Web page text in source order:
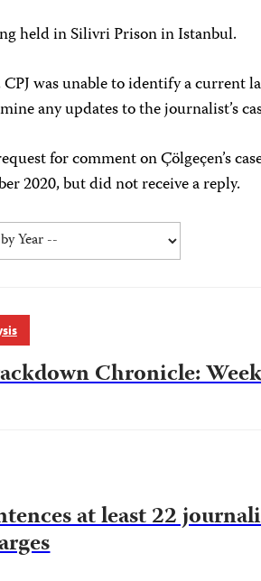
held in Silivri Prison in Istanbul.
was unable to identify a current
any updates to the journalist’s
for comment on Çölgeçen’s
2020, but did not receive a reply.
Chronicle:
at least 22